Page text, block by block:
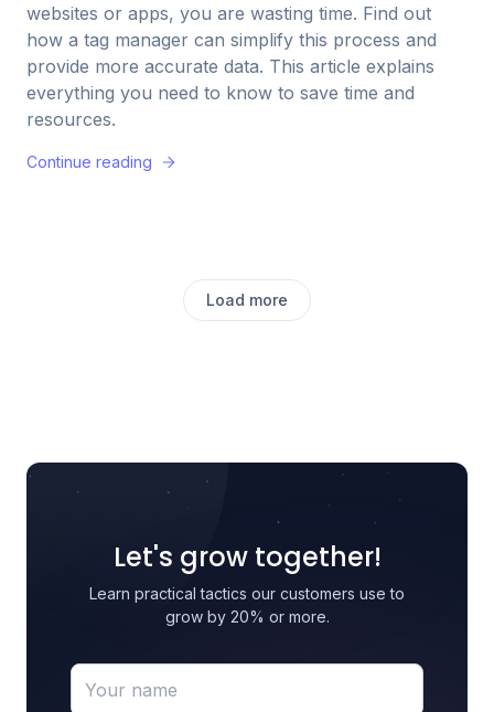
websites or apps, you are wasting time. Find out
how a tag manager can simplify this process and
provide more accurate data. This article explains
everything you need to know to save time and
resources.
Continue reading
Load more
Let's grow together!
Learn practical tactics our customers use to
grow by 20% or more.